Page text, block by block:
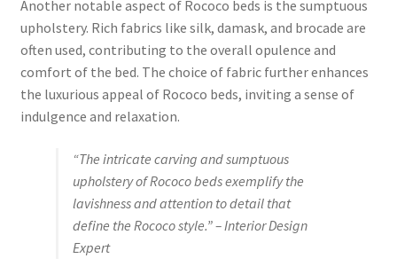
Another notable aspect of Rococo beds is the sumptuous
upholstery. Rich fabrics like silk, damask, and brocade are
often used, contributing to the overall opulence and
comfort of the bed. The choice of fabric further enhances
the luxurious appeal of Rococo beds, inviting a sense of
indulgence and relaxation.
“The intricate carving and sumptuous
upholstery of Rococo beds exemplify the
lavishness and attention to detail that
define the Rococo style.” – Interior Design
Expert